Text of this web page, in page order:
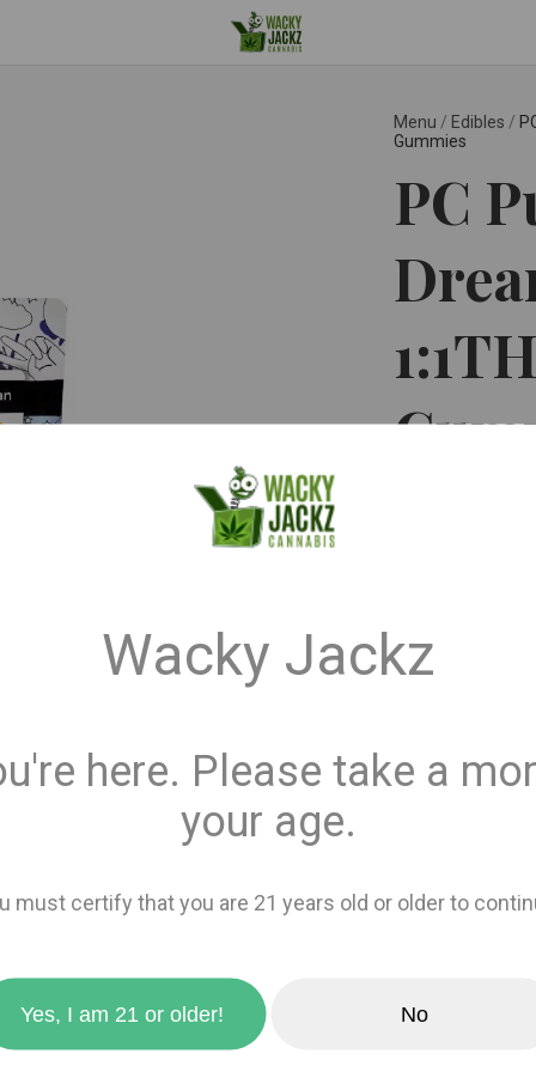
Menu / Edibles /
Gummies
PC
Quantity
This product is
Recreational
Wacky Jackz
here. Please take a
your age.
must certify that you are 21 years old or older to
Yes, I am 21 or older! No